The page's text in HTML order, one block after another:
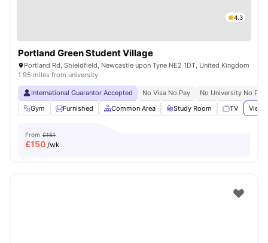
4.3
Portland Green Student Village
Portland Rd, Shieldfield, Newcastle upon Tyne NE2 1DT, United Kingdom
1.95 miles from university
International Guarantor Accepted No Visa No Pay
No University No Pay
Gym
Furnished Common Area Study Room TV View
From £151
£150 /wk